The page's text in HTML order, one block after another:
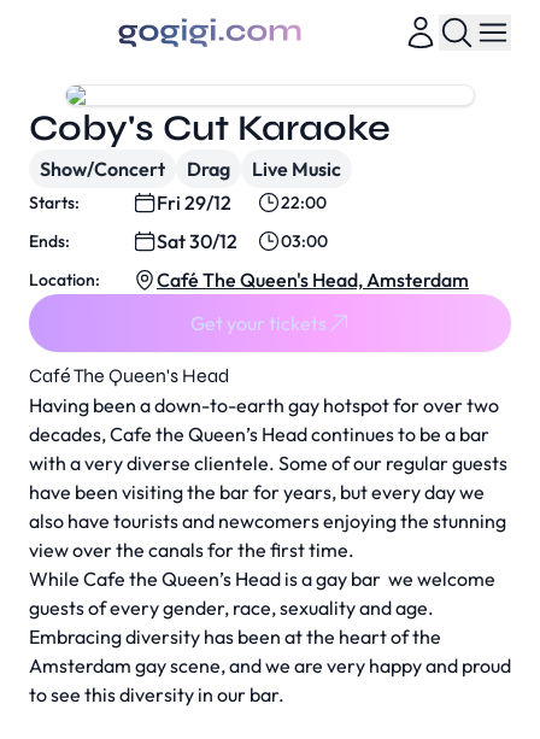
Café The Queen's Head
Having been a down-to-earth gay hotspot for over two
decades, Cafe the Queen’s Head continues to be a bar
with a very diverse clientele. Some of our regular guests
have been visiting the bar for years, but every day we
also have tourists and newcomers enjoying the stunning
view over the canals for the first time.
While Cafe the Queen’s Head is a gay bar we welcome
guests of every gender, race, sexuality and age.
Embracing diversity has been at the heart of the
Amsterdam gay scene, and we are very happy and proud
to see this diversity in our bar.
Coby's Cut Karaoke
Show/Concert Drag Live Music
Starts: Fri 29/12
22:00
Ends:
Sat 30/12
03:00
Location:
Café The Queen's Head, Amsterdam
Get your tickets